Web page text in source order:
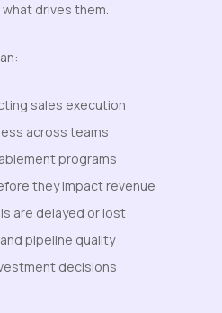
drives them.
sales execution
across teams
programs
they impact revenue
are delayed or lost
pipeline quality
decisions